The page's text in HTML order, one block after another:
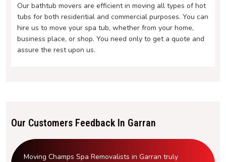
Our bathtub movers are efficient in moving all types of hot
tubs for both residential and commercial purposes. You can
hire us to move your spa tub, whether from your home,
business place, or shop. You need only to get a quote and
assure the rest upon us.
Our Customers Feedback In Garran
Moving Champs Spa Removalists in Garran truly